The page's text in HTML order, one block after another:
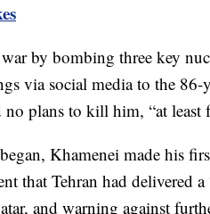
by bombing three key
via social media to the 86-
plans to kill him, “at least
Khamenei made his
that Tehran had delivered a
and warning against